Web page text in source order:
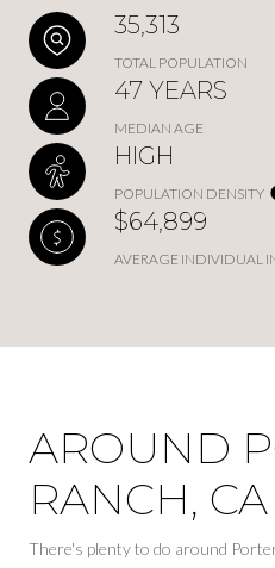
35,313
TOTAL POPULATION
47 YEARS
MEDIAN AGE
HIGH
POPULATION DENSITY
$64,899
AVERAGE INDIVIDUAL
AROUND
RANCH, CA
There's plenty to do around